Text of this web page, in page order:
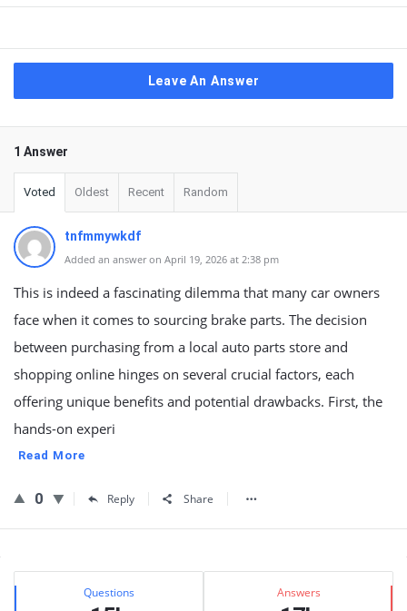
Leave An Answer
1 Answer
Voted Oldest Recent Random
tnfmmywkdf
Added an answer on April 19, 2026 at 2:38 pm
This is indeed a fascinating dilemma that many car owners
face when it comes to sourcing brake parts. The decision
between purchasing from a local auto parts store and
shopping online hinges on several crucial factors, each
offering unique benefits and potential drawbacks. First, the
hands-on experi
Read More
0 Reply Share
Sidebar
Stats Questions Answers